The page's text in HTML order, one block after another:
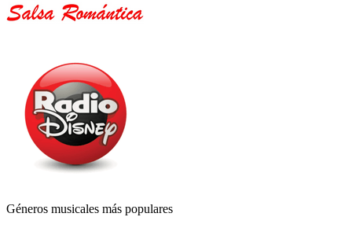
Géneros musicales más populares